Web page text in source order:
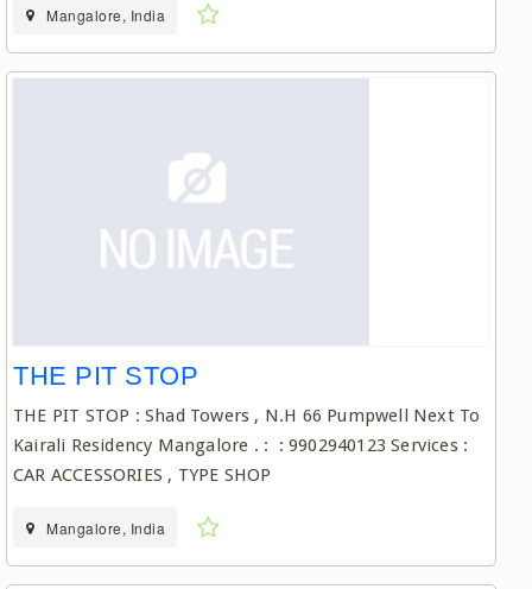
Mangalore, India
THE PIT STOP
THE PIT STOP : Shad Towers , N.H 66 Pumpwell Next To
Kairali Residency Mangalore . : : 9902940123 Services :
CAR ACCESSORIES , TYPE SHOP
Mangalore, India